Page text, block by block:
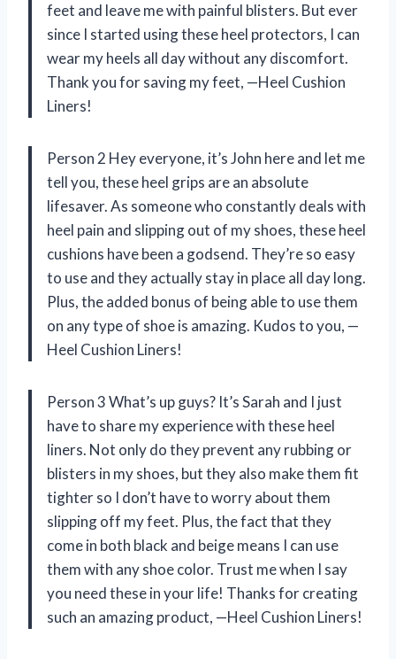
feet and leave me with painful blisters. But ever
since I started using these heel protectors, I can
wear my heels all day without any discomfort.
Thank you for saving my feet, —Heel Cushion
Liners!
Person 2 Hey everyone, it’s John here and let me
tell you, these heel grips are an absolute
lifesaver. As someone who constantly deals with
heel pain and slipping out of my shoes, these heel
cushions have been a godsend. They’re so easy
to use and they actually stay in place all day long.
Plus, the added bonus of being able to use them
on any type of shoe is amazing. Kudos to you, —
Heel Cushion Liners!
Person 3 What’s up guys? It’s Sarah and I just
have to share my experience with these heel
liners. Not only do they prevent any rubbing or
blisters in my shoes, but they also make them fit
tighter so I don’t have to worry about them
slipping off my feet. Plus, the fact that they
come in both black and beige means I can use
them with any shoe color. Trust me when I say
you need these in your life! Thanks for creating
such an amazing product, —Heel Cushion Liners!